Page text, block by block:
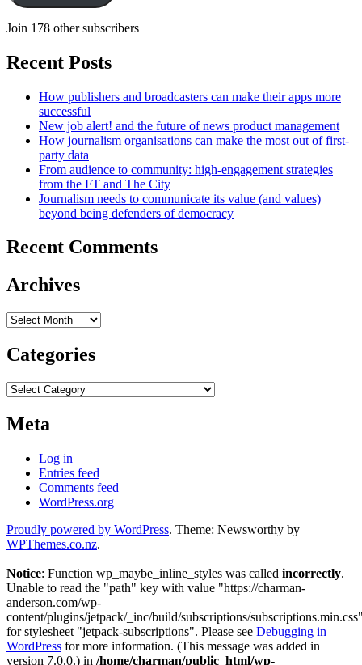
Join 178 other subscribers
Recent Posts
How publishers and broadcasters can make their apps more
successful
New job alert! and the future of news product management
How journalism organisations can make the most out of first-
party data
From audience to community: high-engagement strategies
from the FT and The City
Journalism needs to communicate its value (and values)
beyond being defenders of democracy
Recent Comments
Archives
Archives
Categories
Categories
Meta
Log in
Entries feed
Comments feed
WordPress.org
Proudly powered by WordPress. Theme: Newsworthy by
WPThemes.co.nz.
Notice: Function wp_maybe_inline_styles was called incorrectly.
Unable to read the "path" key with value "https://charman-
anderson.com/wp-
content/plugins/jetpack/_inc/build/subscriptions/
for stylesheet "jetpack-subscriptions". Please see Debugging in
WordPress for more information. (This message was added in
version 7.0.0.) in /home/charman/public_html/wp-